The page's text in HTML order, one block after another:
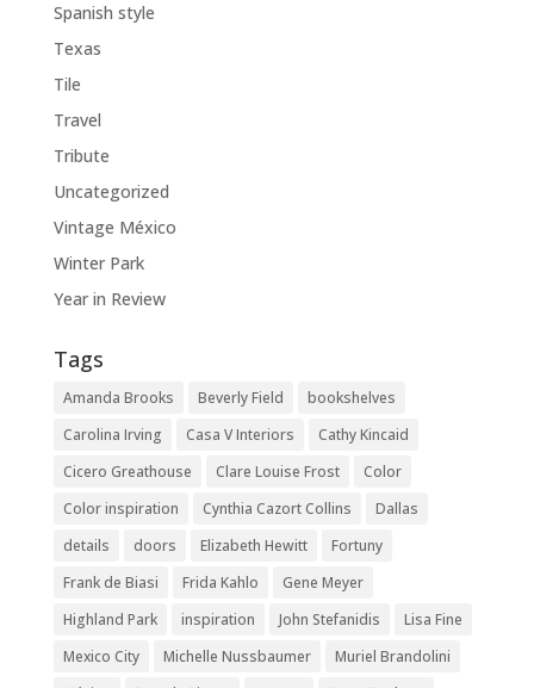
Spanish style
Texas
Tile
Travel
Tribute
Uncategorized
Vintage México
Winter Park
Year in Review
Tags
Amanda Brooks Beverly Field
bookshelves
Carolina Irving
Casa V Interiors
Cathy Kincaid
Cicero Greathouse
Clare Louise Frost
Color
Color inspiration
Cynthia Cazort Collins
Dallas
details
doors Elizabeth Hewitt
Fortuny
Frank de Biasi
Frida Kahlo
Gene Meyer
Highland Park
inspiration John Stefanidis
Lisa Fine
Mexico City
Michelle Nussbaumer
Muriel Brandolini